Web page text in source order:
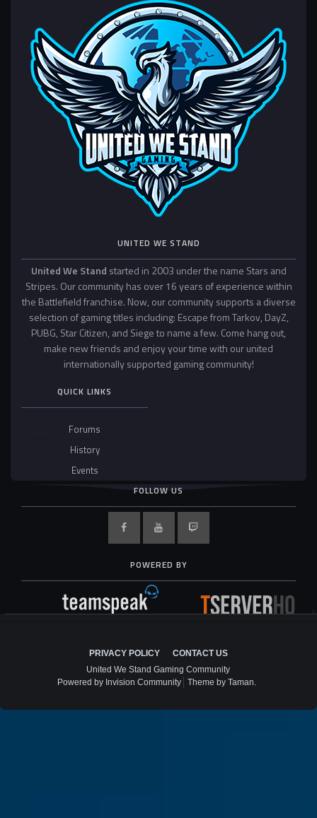
UNITED WE STAND
United We Stand started in 2003 under the name Stars and
Stripes. Our community has over 16 years of experience within
the Battlefield franchise. Now, our community supports a diverse
selection of gaming titles including: Escape from Tarkov, DayZ,
PUBG, Star Citizen, and Siege to name a few. Come hang out,
make new friends and enjoy your time with our united
internationally supported gaming community!
QUICK LINKS
Forums
History
Events
FOLLOW US
POWERED BY
PRIVACY POLICY
CONTACT US
United We Stand Gaming Community
Powered by Invision Community
Theme by Taman.